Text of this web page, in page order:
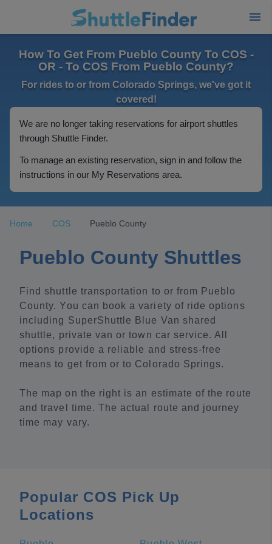
How To Get From Pueblo County To COS -
OR - To COS From Pueblo County?
For rides to or from Colorado Springs, we've got it
covered!
We are no longer taking reservations for airport shuttles
through Shuttle Finder.
To manage an existing reservation, sign in and follow the
instructions in our My Reservations area.
Home COS Pueblo County
Pueblo County Shuttles
Find shuttle transportation to or from Pueblo
County. You can book a variety of ride options
including SuperShuttle Blue Van shared
shuttle, private van or town car service. All
options provide a reliable and stress-free
means to get from or to Colorado Springs.
The map on the right is an estimate of the route
and travel time. The actual route and journey
time may vary.
Popular COS Pick Up
Locations